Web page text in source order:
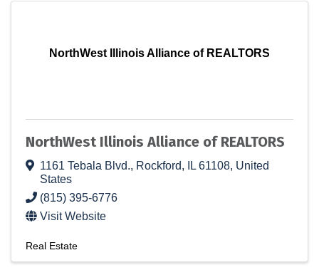
NorthWest Illinois Alliance of REALTORS
NorthWest Illinois Alliance of REALTORS
1161 Tebala Blvd., Rockford, IL 61108, United
States
(815) 395-6776
Visit Website
Real Estate